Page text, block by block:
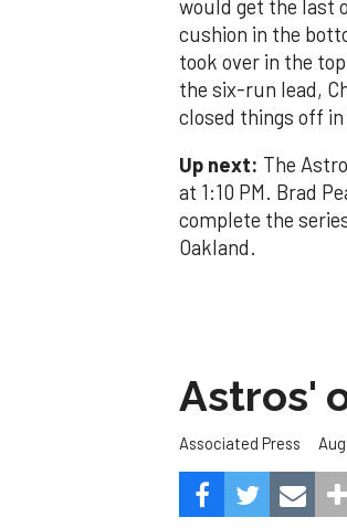
would get the last
cushion in the
took over in the
the six-run lead,
closed things off
Up next: The
at 1:10 PM. Brad
complete the
Oakland.
Astros'
Associated Press